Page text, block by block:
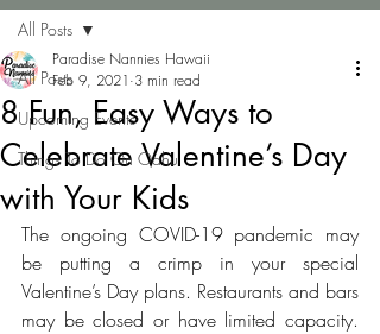
All Posts
Upcoming Events
Things To Do On Oahu
All Posts
8 Fun, Easy Ways to
Celebrate Valentine’s Day
with Your Kids
Paradise Nannies Hawaii
Feb 9, 2021 3 min read
The ongoing COVID-19 pandemic may
be putting a crimp in your special
Valentine’s Day plans. Restaurants and bars
may be closed or have limited capacity.